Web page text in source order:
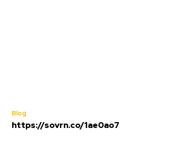
Blog
https://sovrn.co/1ae0ao7